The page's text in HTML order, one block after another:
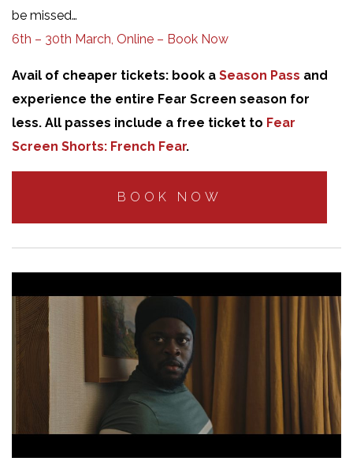
be missed…
6th – 30th March, Online – Book Now
Avail of cheaper tickets: book a Season Pass and
experience the entire Fear Screen season for
less. All passes include a free ticket to Fear
Screen Shorts: French Fear.
BOOK NOW